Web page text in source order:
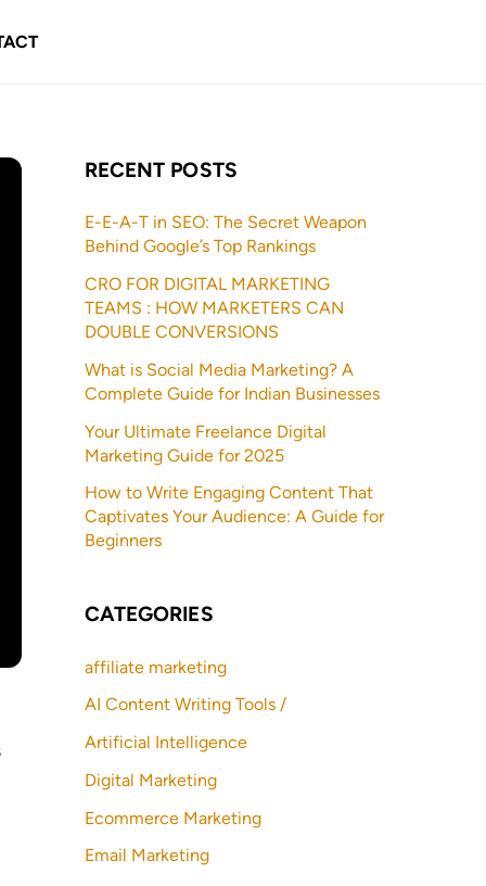
RECENT POSTS
E-E-A-T in SEO: The Secret Weapon
Behind Google’s Top Rankings
CRO FOR DIGITAL MARKETING
TEAMS : HOW MARKETERS CAN
DOUBLE CONVERSIONS
What is Social Media Marketing? A
Complete Guide for Indian Businesses
Your Ultimate Freelance Digital
Marketing Guide for 2025
How to Write Engaging Content That
Captivates Your Audience: A Guide for
Beginners
CATEGORIES
affiliate marketing
AI Content Writing Tools /
Artificial Intelligence
Digital Marketing
Ecommerce Marketing
Email Marketing